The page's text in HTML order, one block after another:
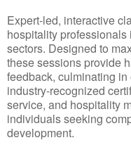
Expert-led, interactive
hospitality
sectors. Designed to
these sessions provide
feedback, culminating
industry-recognized
service, and hospitality
individuals seeking
development.